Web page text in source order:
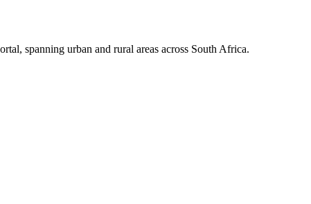
spanning urban and rural areas across South Africa.